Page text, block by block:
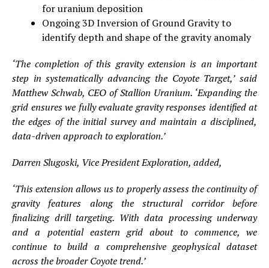
for uranium deposition
Ongoing 3D Inversion of Ground Gravity to
identify depth and shape of the gravity anomaly
‘The completion of this gravity extension is an important
step in systematically advancing the Coyote Target,’ said
Matthew Schwab, CEO of Stallion Uranium. ‘Expanding the
grid ensures we fully evaluate gravity responses identified at
the edges of the initial survey and maintain a disciplined,
data-driven approach to exploration.’
Darren Slugoski, Vice President Exploration, added,
‘This extension allows us to properly assess the continuity of
gravity features along the structural corridor before
finalizing drill targeting. With data processing underway
and a potential eastern grid about to commence, we
continue to build a comprehensive geophysical dataset
across the broader Coyote trend.’